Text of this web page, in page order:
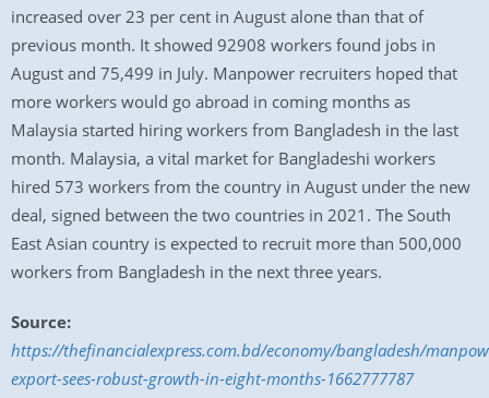
increased over 23 per cent in August alone than that of
previous month. It showed 92908 workers found jobs in
August and 75,499 in July. Manpower recruiters hoped that
more workers would go abroad in coming months as
Malaysia started hiring workers from Bangladesh in the last
month. Malaysia, a vital market for Bangladeshi workers
hired 573 workers from the country in August under the new
deal, signed between the two countries in 2021. The South
East Asian country is expected to recruit more than 500,000
workers from Bangladesh in the next three years.
Source:
https://thefinancialexpress.com.bd/economy/bangladesh/
export-sees-robust-growth-in-eight-months-1662777787